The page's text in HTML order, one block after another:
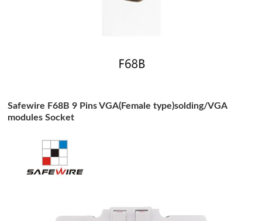
Safewire F68B 9 Pins VGA(Female type)solding/VGA
modules Socket